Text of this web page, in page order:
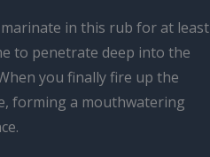
in this rub for at least
to penetrate deep into the
you finally fire up the
forming a mouthwatering